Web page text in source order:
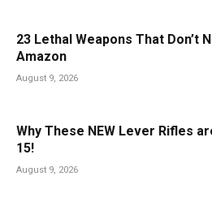
23 Lethal Weapons That Don’t
Amazon
August 9, 2026
Why These NEW Lever Rifles
15!
August 9, 2026